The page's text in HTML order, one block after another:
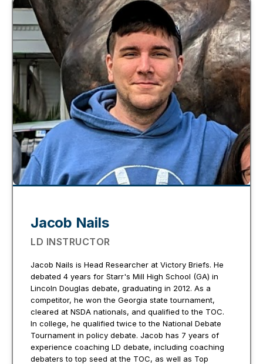
Jacob Nails
LD INSTRUCTOR
Jacob Nails is Head Researcher at Victory Briefs. He
debated 4 years for Starr's Mill High School (GA) in
Lincoln Douglas debate, graduating in 2012. As a
competitor, he won the Georgia state tournament,
cleared at NSDA nationals, and qualified to the TOC.
In college, he qualified twice to the National Debate
Tournament in policy debate. Jacob has 7 years of
experience coaching LD debate, including coaching
debaters to top seed at the TOC, as well as Top